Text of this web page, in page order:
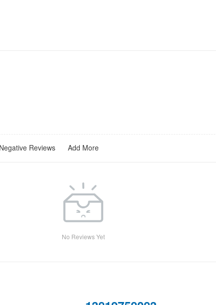
Negative Reviews Add More
No Reviews Yet